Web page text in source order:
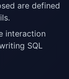
are defined
interaction
SQL